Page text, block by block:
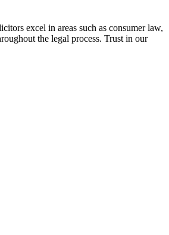
excel in areas such as consumer law,
the legal process. Trust in our